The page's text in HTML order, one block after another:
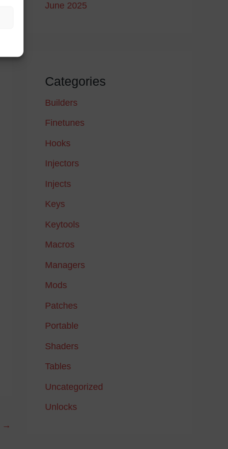
→
June 2025
Categories
Builders
Finetunes
Hooks
Injectors
Injects
Keys
Keytools
Macros
Managers
Mods
Patches
Portable
Shaders
Tables
Uncategorized
Unlocks